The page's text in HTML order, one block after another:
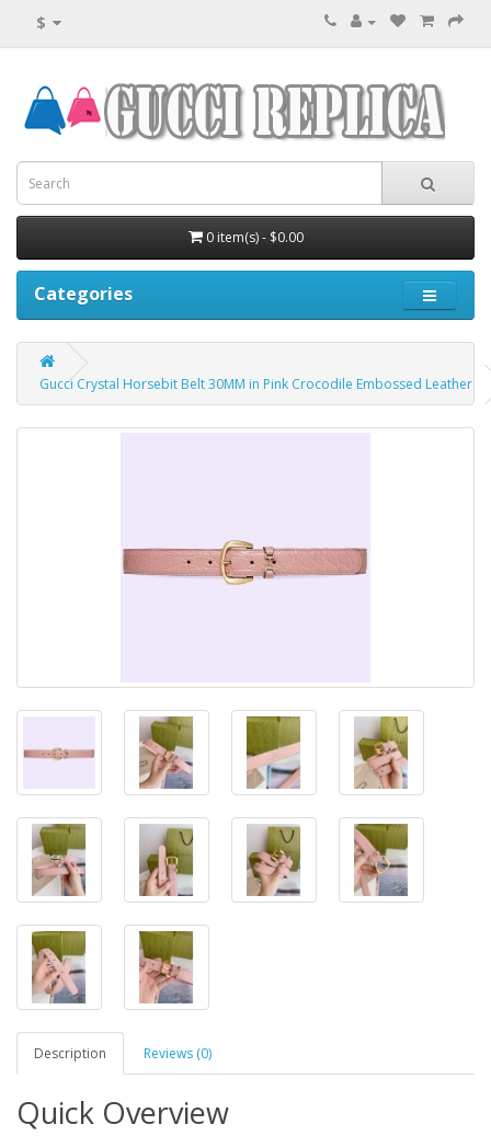
$
0 item(s) - $0.00
Categories
Gucci Crystal Horsebit Belt 30MM in Pink Crocodile Embossed Leather
Description Reviews (0)
Quick Overview